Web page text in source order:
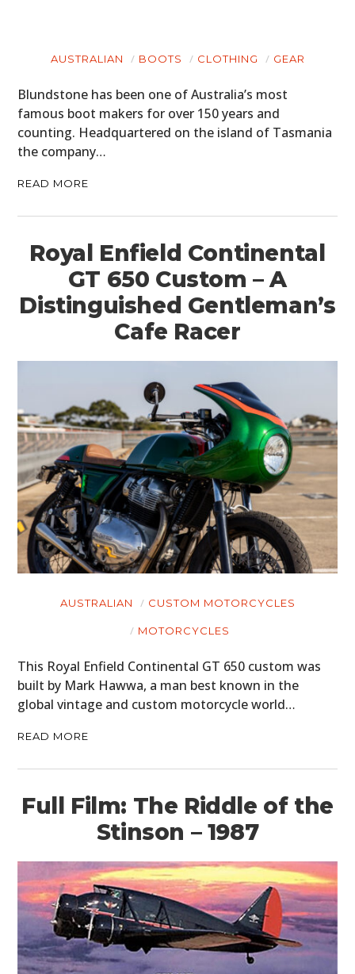
AUSTRALIAN BOOTS CLOTHING GEAR
Blundstone has been one of Australia’s most
famous boot makers for over 150 years and
counting. Headquartered on the island of Tasmania
the company…
READ MORE
Royal Enfield Continental
GT 650 Custom – A
Distinguished Gentleman’s
Cafe Racer
AUSTRALIAN CUSTOM MOTORCYCLES
MOTORCYCLES
This Royal Enfield Continental GT 650 custom was
built by Mark Hawwa, a man best known in the
global vintage and custom motorcycle world…
READ MORE
Full Film: The Riddle of the
Stinson – 1987